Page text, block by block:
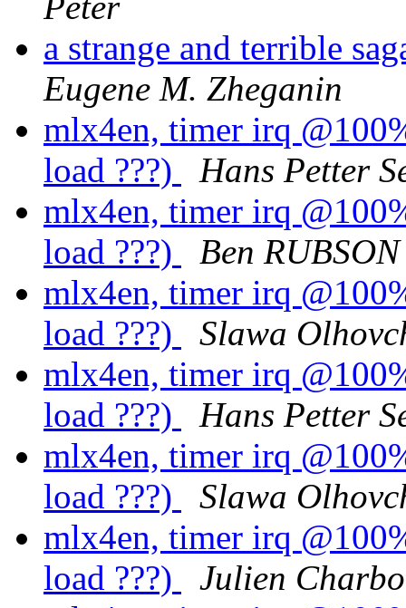
a strange and terrible
Eugene M. Zheganin
mlx4en, timer irq
load ???)
Hans Petter
mlx4en, timer irq
load ???)
Ben RUBSON
mlx4en, timer irq
load ???)
Slawa
mlx4en, timer irq
load ???)
Hans Petter
mlx4en, timer irq
load ???)
Slawa
mlx4en, timer irq
load ???)
Julien